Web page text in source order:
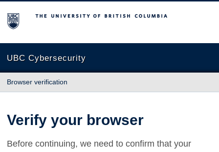
The University of British Columbia
UBC Cybersecurity
Browser verification
Verify your browser
Before continuing, we need to confirm that your